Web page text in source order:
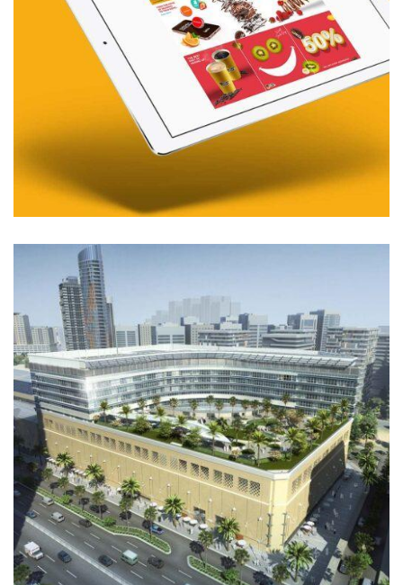
01. MIDDLE EAST
01. MIDDLE EAST